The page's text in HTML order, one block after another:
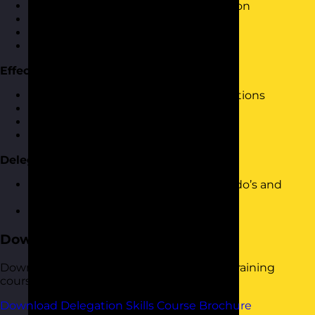
A 6 step process to effective delegation
Effective Delegation Conversations
Having effective delegation conversations
Delegation Do’s and Don’ts
A review and look at final delegation do’s and
Download the Course Brochure
Download a copy of our Delegation Skills training
course brochure below.
Download Delegation Skills Course Brochure